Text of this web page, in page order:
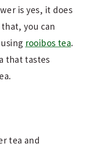
is yes, it does
you can
rooibos tea.
that tastes
tea and